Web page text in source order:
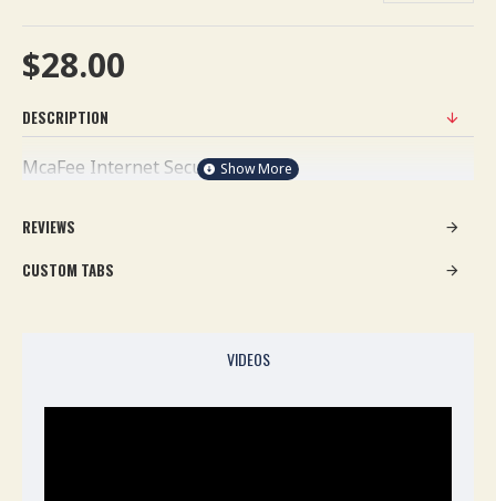
$28.00
DESCRIPTION
McaFee Internet Security
REVIEWS
CUSTOM TABS
VIDEOS